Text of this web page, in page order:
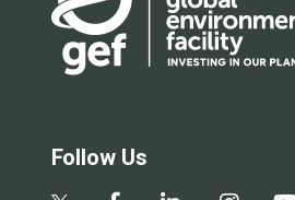
Follow Us